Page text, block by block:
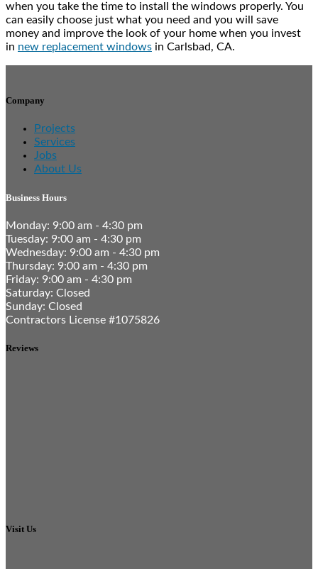
when you take the time to install the windows properly. You
can easily choose just what you need and you will save
money and improve the look of your home when you invest
in new replacement windows in Carlsbad, CA.
Company
Projects
Services
Jobs
About Us
Business Hours
Monday: 9:00 am - 4:30 pm
Tuesday: 9:00 am - 4:30 pm
Wednesday: 9:00 am - 4:30 pm
Thursday: 9:00 am - 4:30 pm
Friday: 9:00 am - 4:30 pm
Saturday: Closed
Sunday: Closed
Contractors License #1075826
Reviews
Visit Us